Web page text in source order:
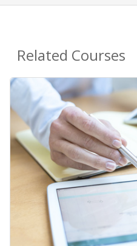
Related Courses